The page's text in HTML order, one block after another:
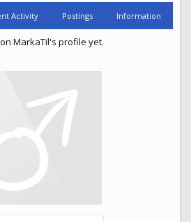
Activity Postings Information
MarkaTil's profile yet.